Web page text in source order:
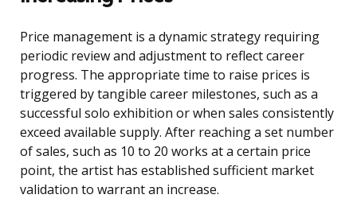
Price management is a dynamic strategy requiring
periodic review and adjustment to reflect career
progress. The appropriate time to raise prices is
triggered by tangible career milestones, such as a
successful solo exhibition or when sales consistently
exceed available supply. After reaching a set number
of sales, such as 10 to 20 works at a certain price
point, the artist has established sufficient market
validation to warrant an increase.